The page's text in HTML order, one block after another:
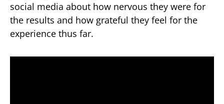
social media about how nervous they were for
the results and how grateful they feel for the
experience thus far.